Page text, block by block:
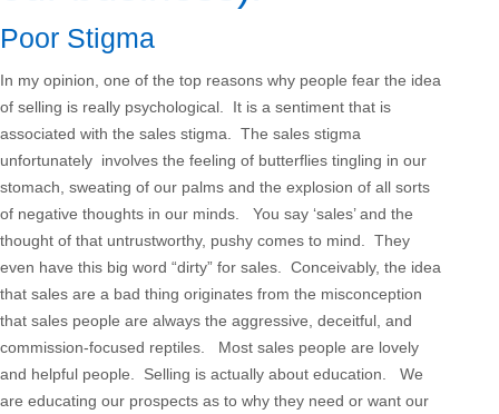
Poor Stigma
In my opinion, one of the top reasons why people fear the idea
of selling is really psychological. It is a sentiment that is
associated with the sales stigma. The sales stigma
unfortunately involves the feeling of butterflies tingling in our
stomach, sweating of our palms and the explosion of all sorts
of negative thoughts in our minds. You say ‘sales’ and the
thought of that untrustworthy, pushy comes to mind. They
even have this big word “dirty” for sales. Conceivably, the idea
that sales are a bad thing originates from the misconception
that sales people are always the aggressive, deceitful, and
commission-focused reptiles. Most sales people are lovely
and helpful people. Selling is actually about education. We
are educating our prospects as to why they need or want our